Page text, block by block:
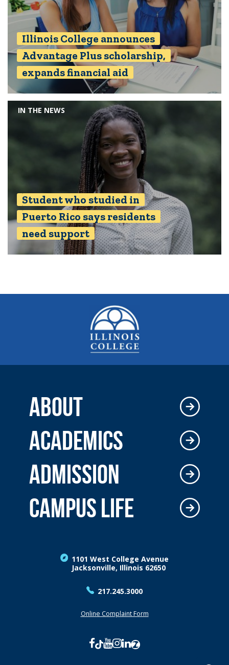
Illinois College announces
Advantage Plus scholarship,
expands financial aid
IN THE NEWS
Student who studied in
Puerto Rico says residents
need support
1101 West College Avenue
Jacksonville, Illinois 62650
217.245.3000
Online Complaint Form
ABOUT
ACADEMICS
ADMISSION
CAMPUS LIFE